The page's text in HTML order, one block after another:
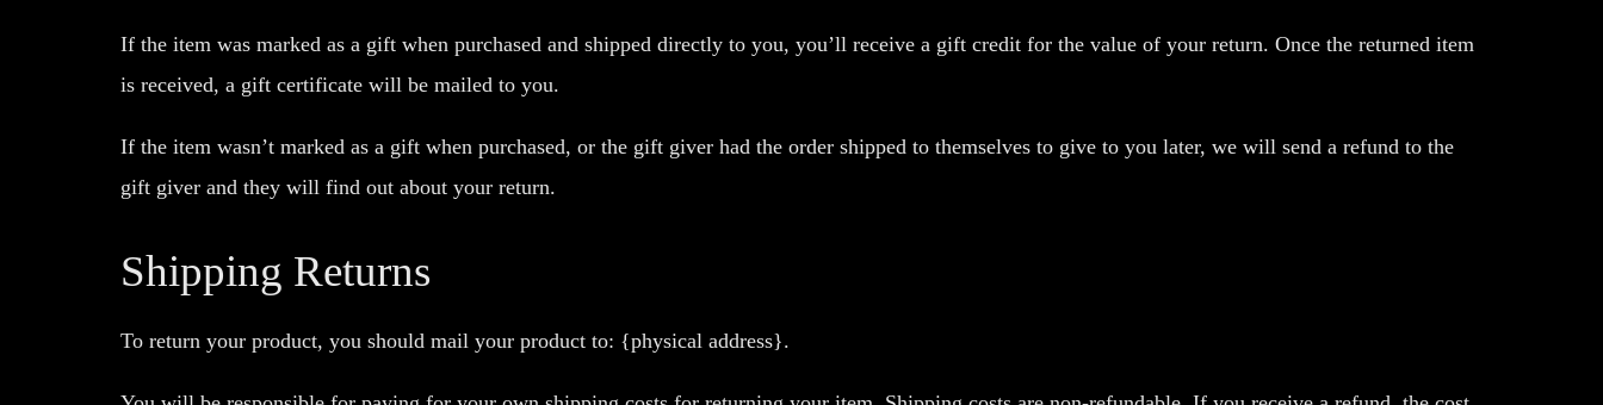
If the item was marked as a gift when purchased and shipped directly to you, you’ll receive a gift credit for the value of your return. Once the returned item
is received, a gift certificate will be mailed to you.
If the item wasn’t marked as a gift when purchased, or the gift giver had the order shipped to themselves to give to you later, we will send a refund to the
gift giver and they will find out about your return.
Shipping Returns
To return your product, you should mail your product to: {physical address}.